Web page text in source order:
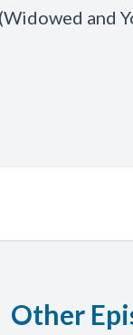
and
Other